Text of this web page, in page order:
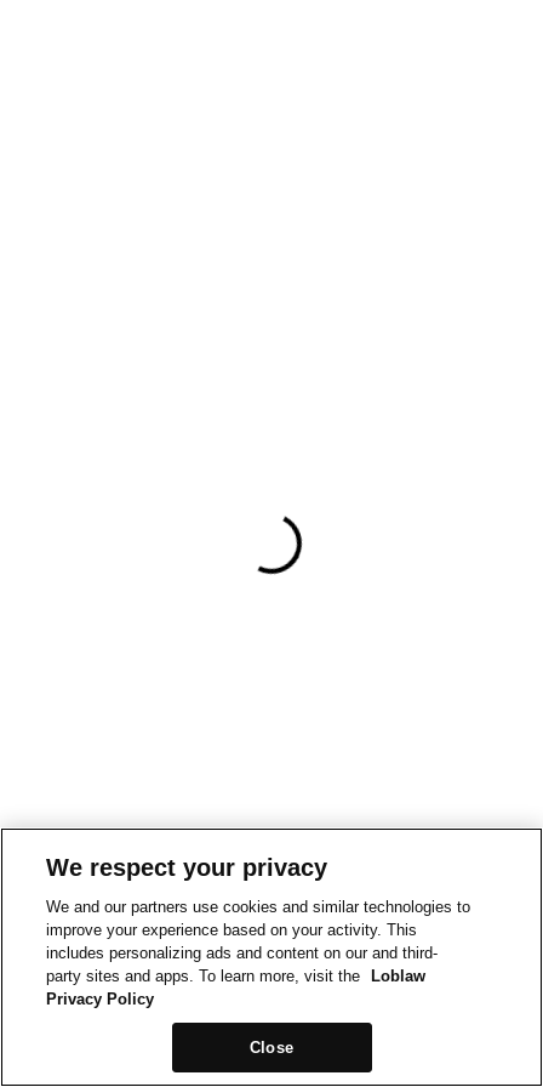
We respect your privacy
We and our partners use cookies and similar technologies to
improve your experience based on your activity. This
includes personalizing ads and content on our and third-
party sites and apps. To learn more, visit the
Loblaw
Privacy Policy
Close